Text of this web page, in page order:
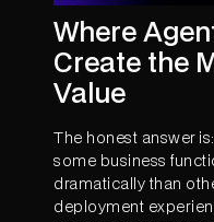
Where
Create the
Value
The honest answer
some business
dramatically than
deployment